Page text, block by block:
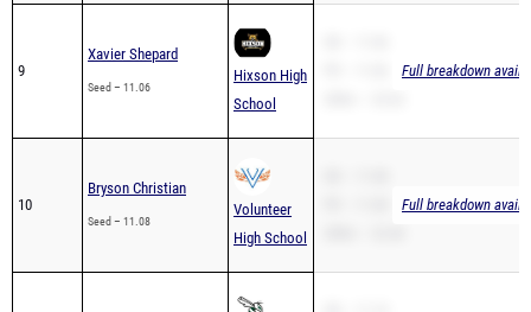
9
Xavier Shepard
Seed – 11.06
Hixson High
School
Full breakdown
10
Bryson Christian
Seed – 11.08
Volunteer
High School
Full breakdown